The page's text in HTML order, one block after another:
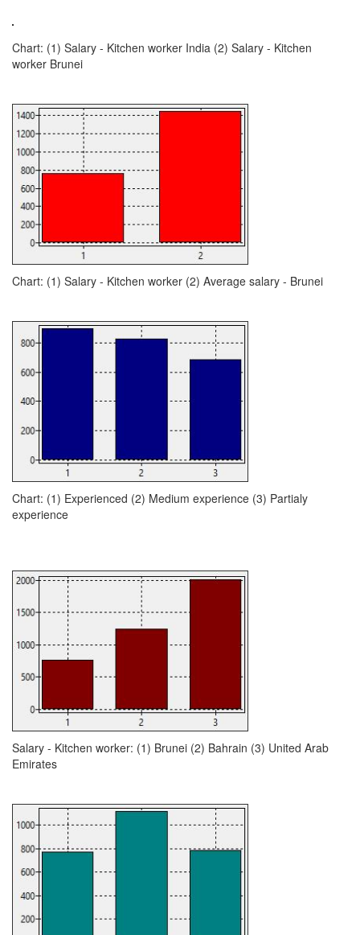
Chart: (1) Salary - Kitchen worker India (2) Salary - Kitchen
worker Brunei
Chart: (1) Salary - Kitchen worker (2) Average salary - Brunei
Chart: (1) Experienced (2) Medium experience (3) Partialy
experience
Salary - Kitchen worker: (1) Brunei (2) Bahrain (3) United Arab
Emirates